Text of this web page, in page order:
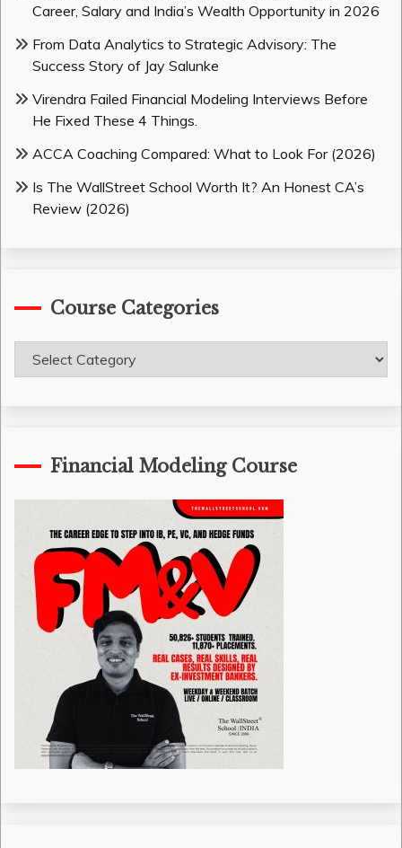
Career, Salary and India’s Wealth Opportunity in 2026
From Data Analytics to Strategic Advisory: The
Success Story of Jay Salunke
Virendra Failed Financial Modeling Interviews Before
He Fixed These 4 Things.
ACCA Coaching Compared: What to Look For (2026)
Is The WallStreet School Worth It? An Honest CA’s
Review (2026)
Course Categories
Course
Financial Modeling Course